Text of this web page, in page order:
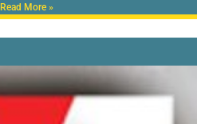
Read More »